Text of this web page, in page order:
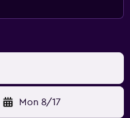
Mon 8/17